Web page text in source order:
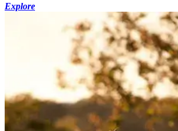
Explore